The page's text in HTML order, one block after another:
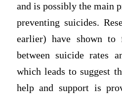
and is possibly the main
preventing suicides.
earlier) have shown to
between suicide rates
which leads to suggest
help and support is